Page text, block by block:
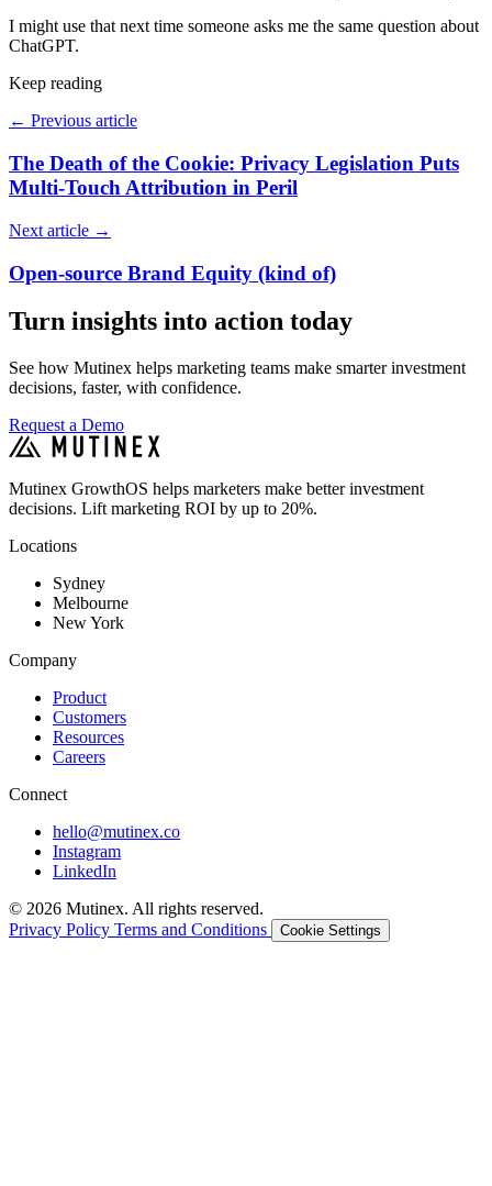
I might use that next time someone asks me the same question about
ChatGPT.
Keep reading
← Previous article
The Death of the Cookie: Privacy Legislation Puts
Multi-Touch Attribution in Peril
Next article →
Open-source Brand Equity (kind of)
Turn insights into action today
See how Mutinex helps marketing teams make smarter investment
decisions, faster, with confidence.
Request a Demo
Mutinex GrowthOS helps marketers make better investment
decisions. Lift marketing ROI by up to 20%.
Locations
Sydney
Melbourne
New York
Company
Product
Customers
Resources
Careers
Connect
hello@mutinex.co
Instagram
LinkedIn
© 2026 Mutinex. All rights reserved.
Privacy Policy Terms and Conditions Cookie Settings